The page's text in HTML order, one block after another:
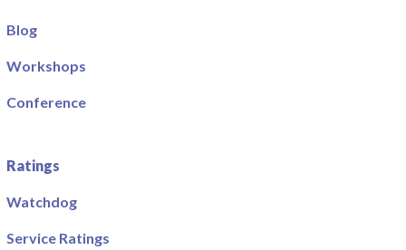
Blog
Workshops
Conference
Ratings
Watchdog
Service Ratings